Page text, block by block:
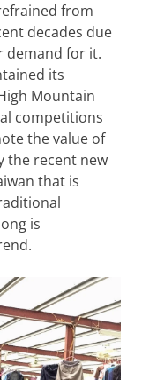
from
decades due
demand for it.
its
Mountain
competitions
the value of
the recent new
that is
is